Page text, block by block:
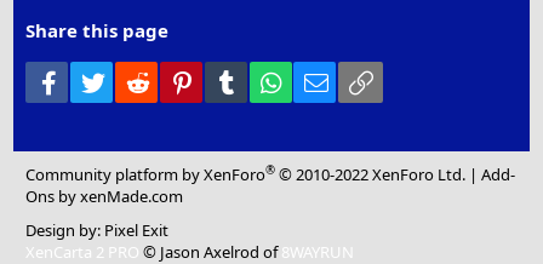
Share this page
Facebook
Twitter Reddit PinterestTumblr WhatsApp
Email
Community platform by XenForo® © 2010-2022 XenForo Ltd. |Add-
Ons by xenMade.com
Design by: Pixel Exit
XenCarta 2 PRO © Jason Axelrod of8WAYRUN